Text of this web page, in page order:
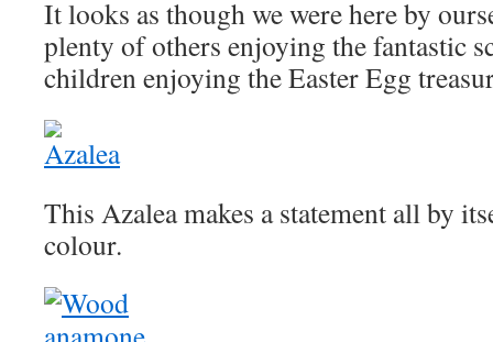
It looks as though we were here by
plenty of others enjoying the fantastic
children enjoying the Easter Egg
This Azalea makes a statement all by
colour.